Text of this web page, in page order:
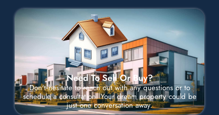
e
b
o
k
t
t
e
r
t
u
e
Need To Sell Or Buy?
Don't hesitate to reach out with any questions or to
schedule a consultation. Your dream property could be
just one conversation away.